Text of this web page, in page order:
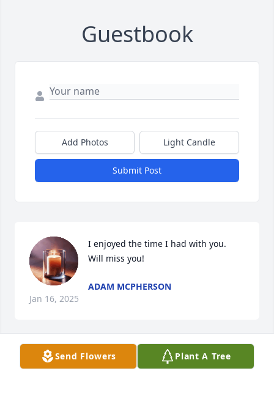
Guestbook
Add Photos Light Candle
Submit Post
I enjoyed the time I had with you.
Will miss you!
ADAM MCPHERSON
Jan 16, 2025
Love and miss you, Uncle Gene.
Send Flowers Plant A Tree